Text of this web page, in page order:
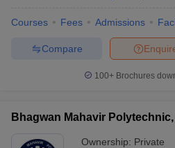
Courses Fees Admissions
Compare
100+ Brochures
Bhagwan Mahavir
Ownership: Private